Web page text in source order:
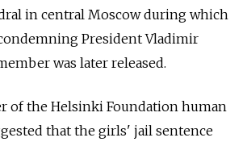
in central Moscow during which
President Vladimir
was later released.
of the Helsinki Foundation human
that the girls' jail sentence